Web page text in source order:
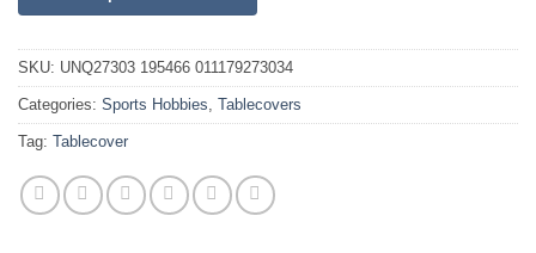
SKU: UNQ27303 195466 011179273034
Categories: Sports Hobbies, Tablecovers
Tag: Tablecover